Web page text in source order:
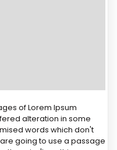
of Lorem Ipsum
alteration in some
words which don't
going to use a passage